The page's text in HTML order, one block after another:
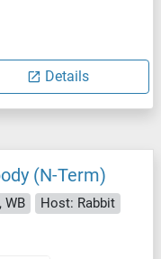
Details
(N-Term)
WB
Host: Rabbit